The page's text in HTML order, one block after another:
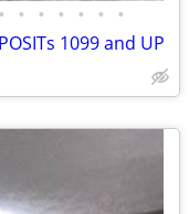
• • • • • • •
1099 and UP